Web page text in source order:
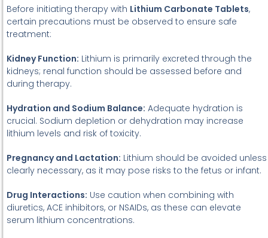
Before initiating therapy with Lithium Carbonate Tablets,
certain precautions must be observed to ensure safe
treatment:
Kidney Function: Lithium is primarily excreted through the
kidneys; renal function should be assessed before and
during therapy.
Hydration and Sodium Balance: Adequate hydration is
crucial. Sodium depletion or dehydration may increase
lithium levels and risk of toxicity.
Pregnancy and Lactation: Lithium should be avoided unless
clearly necessary, as it may pose risks to the fetus or infant.
Drug Interactions: Use caution when combining with
diuretics, ACE inhibitors, or NSAIDs, as these can elevate
serum lithium concentrations.